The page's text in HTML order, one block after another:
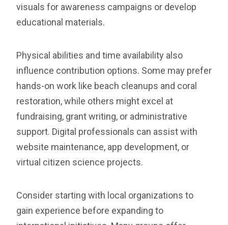
visuals for awareness campaigns or develop
educational materials.
Physical abilities and time availability also
influence contribution options. Some may prefer
hands-on work like beach cleanups and coral
restoration, while others might excel at
fundraising, grant writing, or administrative
support. Digital professionals can assist with
website maintenance, app development, or
virtual citizen science projects.
Consider starting with local organizations to
gain experience before expanding to